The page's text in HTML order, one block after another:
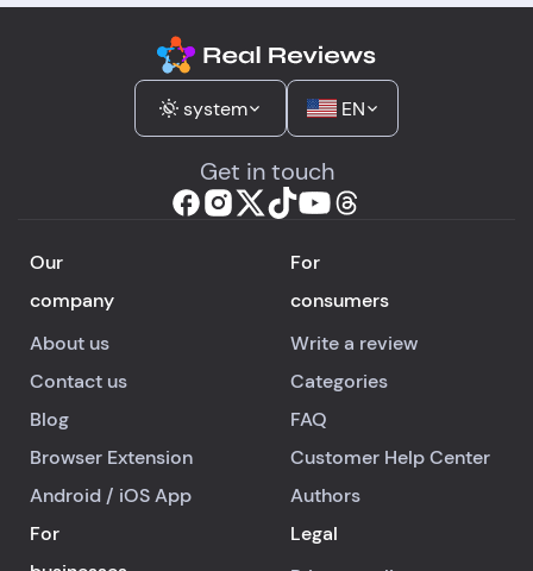
system EN
Get in touch
Our
company
About us
Contact us
Blog
Browser Extension
Android/ iOSApp
For
consumers
Write a review
Categories
FAQ
Customer Help Center
Authors
For
Legal